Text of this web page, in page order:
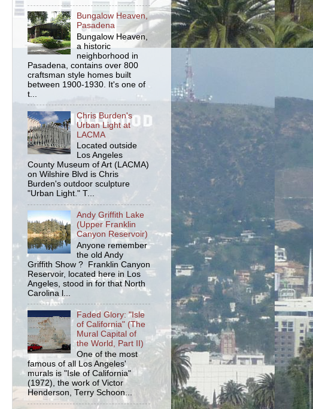
Bungalow Heaven,
Pasadena
Bungalow Heaven,
a historic
neighborhood in
Pasadena, contains over 800
craftsman style homes built
between 1900-1930. It's one of
t...
Chris Burden's
Urban Light at
LACMA
Located outside
Los Angeles
County Museum of Art (LACMA)
on Wilshire Blvd is Chris
Burden's outdoor sculpture
"Urban Light." T...
Andy Griffith Lake
(Upper Franklin
Canyon Reservoir)
Anyone remember
the old Andy
Griffith Show ? Franklin Canyon
Reservoir, located here in Los
Angeles, stood in for that North
Carolina l...
Faded Glory: "Isle
of California" (The
Mural Capital of
the World, Part II)
One of the most
famous of all Los Angeles'
murals is "Isle of California"
(1972), the work of Victor
Henderson, Terry Schoon...